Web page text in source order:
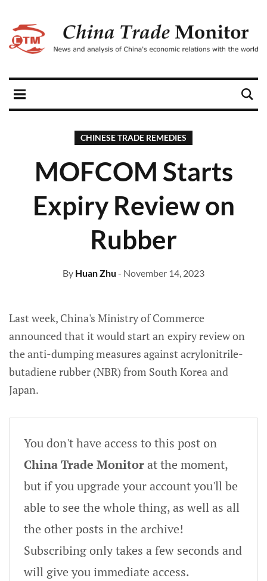
CHINESE TRADE REMEDIES
MOFCOM Starts
Expiry Review on
Rubber
By Huan Zhu - November 14, 2023
Last week, China's Ministry of Commerce
announced that it would start an expiry review on
the anti-dumping measures against acrylonitrile-
butadiene rubber (NBR) from South Korea and
Japan.
You don't have access to this post on
China Trade Monitorat the moment,
but if you upgrade your account you'll be
able to see the whole thing, as well as all
the other posts in the archive!
Subscribing only takes a few seconds and
will give you immediate access.